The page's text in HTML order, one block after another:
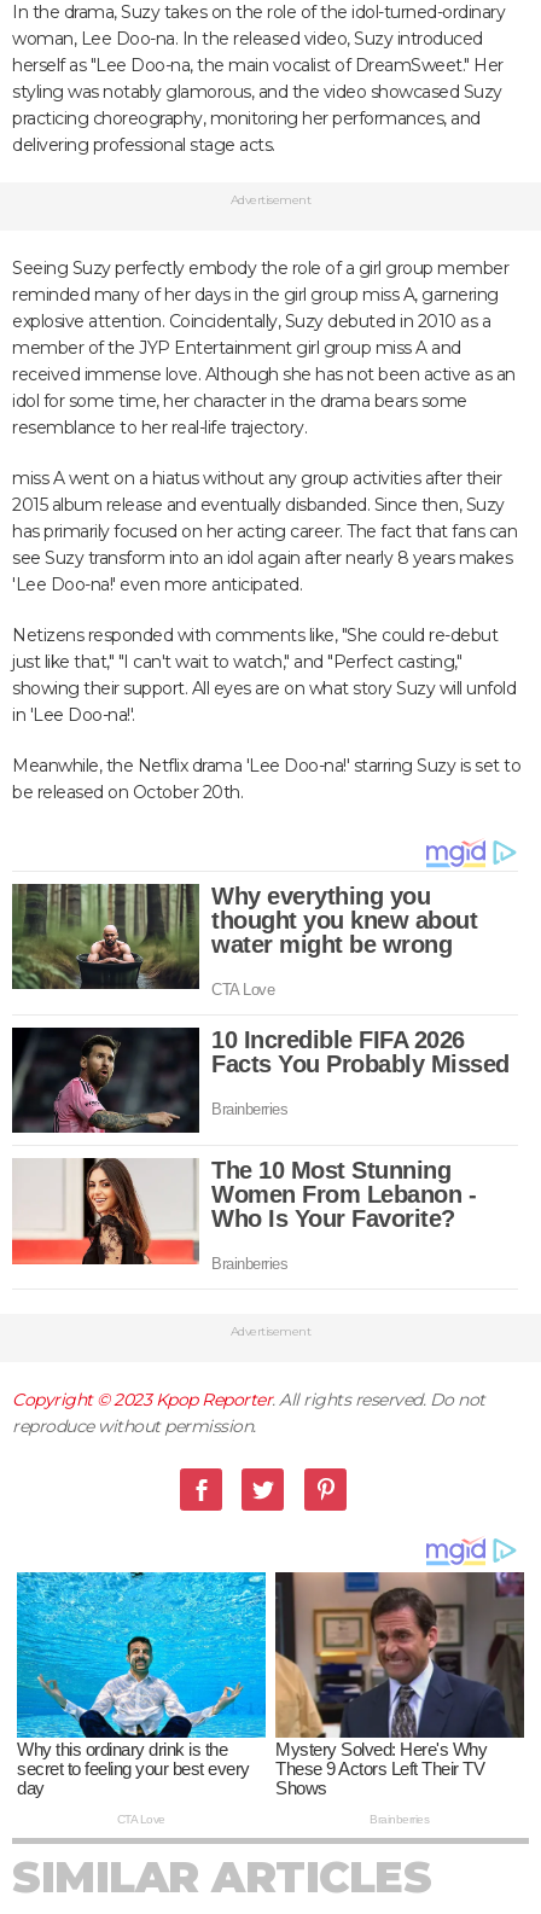
In the drama, Suzy takes on the role of the idol-turned-ordinary
woman, Lee Doo-na. In the released video, Suzy introduced
herself as "Lee Doo-na, the main vocalist of DreamSweet." Her
styling was notably glamorous, and the video showcased Suzy
practicing choreography, monitoring her performances, and
delivering professional stage acts.
Advertisement
Seeing Suzy perfectly embody the role of a girl group member
reminded many of her days in the girl group miss A, garnering
explosive attention. Coincidentally, Suzy debuted in 2010 as a
member of the JYP Entertainment girl group miss A and
received immense love. Although she has not been active as an
idol for some time, her character in the drama bears some
resemblance to her real-life trajectory.
miss A went on a hiatus without any group activities after their
2015 album release and eventually disbanded. Since then, Suzy
has primarily focused on her acting career. The fact that fans can
see Suzy transform into an idol again after nearly 8 years makes
'Lee Doo-na!' even more anticipated.
Netizens responded with comments like, "She could re-debut
just like that," "I can't wait to watch," and "Perfect casting,"
showing their support. All eyes are on what story Suzy will unfold
in 'Lee Doo-na!'.
Meanwhile, the Netflix drama 'Lee Doo-na!' starring Suzy is set to
be released on October 20th.
Advertisement
Copyright © 2023Kpop Reporter. All rights reserved. Do not
reproduce without permission.
SIMILAR ARTICLES